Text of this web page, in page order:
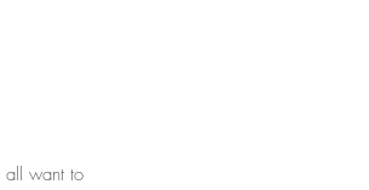
all want to